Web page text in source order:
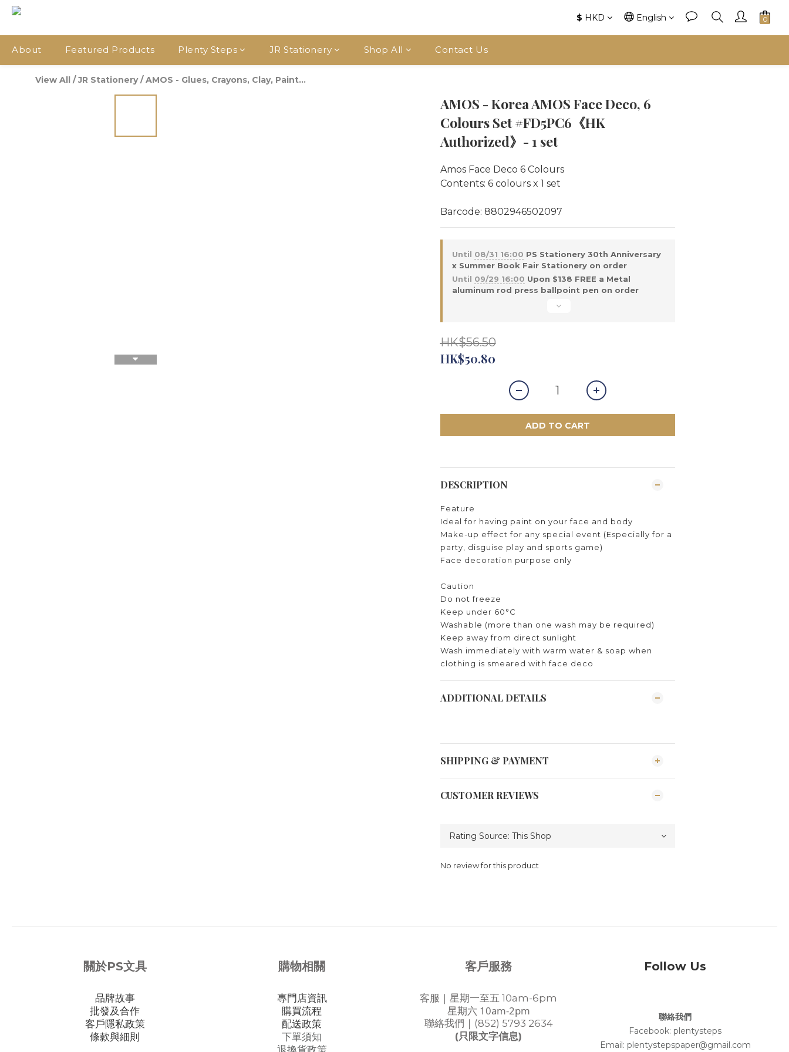
$ HKD English
About Featured Products Plenty Steps JR Stationery Shop All Contact Us
View All /JR Stationery/AMOS - Glues, Crayons, Clay, Paint...
AMOS - Korea AMOS Face Deco, 6
Colours Set #FD5PC6《HK
Authorized》- 1 set
Amos Face Deco 6 Colours
Contents: 6 colours x 1 set
Barcode: 8802946502097
Until 08/31 16:00 PS Stationery 30th Anniversary
x Summer Book Fair Stationery on order
Until 09/29 16:00 Upon $138 FREE a Metal
aluminum rod press ballpoint pen on order
HK$56.50
HK$50.80
ADD TO CART
DESCRIPTION
Feature
Ideal for having paint on your face and body
Make-up effect for any special event (Especially for a
party, disguise play and sports game)
Face decoration purpose only
Caution
Do not freeze
Keep under 60°C
Washable (more than one wash may be required)
Keep away from direct sunlight
Wash immediately with warm water & soap when
clothing is smeared with face deco
ADDITIONAL DETAILS
SHIPPING & PAYMENT
CUSTOMER REVIEWS
No review for this product
關於PS文具
品牌故事
批發及合作
客戶隱私政策
條款與細則
購物相關
專門店資訊
購買流程
配送政策
下單須知
退換貨政策
客戶服務
客服｜星期一至五 10am-6pm
星期六 10am-2pm
聯絡我們｜(852) 5793 2634
(只限文字信息)
Follow Us
聯絡我們
Facebook: plentysteps
Email: plentystepspaper@gmail.com